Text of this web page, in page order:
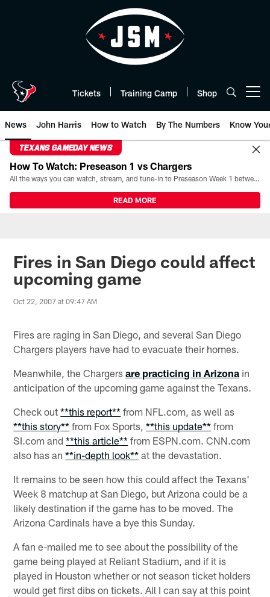
Tickets Training Camp Shop
News John Harris How to Watch By The Numbers Know
TEXANS GAMEDAY NEWS
How To Watch: Preseason 1 vs Chargers
All the ways you can watch, stream, and tune-in to Preseason Week 1 between the Texans and the Los Angeles Chargers at Reliant Stadium on August 13.
READ MORE
Fires in San Diego could affect
upcoming game
Oct 22, 2007 at 09:47 AM
Fires are raging in San Diego, and several San Diego
Chargers players have had to evacuate their homes.
Meanwhile, the Chargersare practicing in Arizona in
anticipation of the upcoming game against the Texans.
Check out**this report** from NFL.com, as well as
**this story** from Fox Sports,**this update** from
SI.com and**this article** from ESPN.com. CNN.com
also has an**in-depth look** at the devastation.
It remains to be seen how this could affect the Texans'
Week 8 matchup at San Diego, but Arizona could be a
likely destination if the game has to be moved. The
Arizona Cardinals have a bye this Sunday.
A fan e-mailed me to see about the possibility of the
game being played at Reliant Stadium, and if it is
played in Houston whether or not season ticket holders
would get first dibs on tickets. All I can say at this point